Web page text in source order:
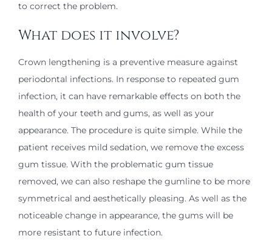
to correct the problem.
What does it involve?
Crown lengthening is a preventive measure against
periodontal infections. In response to repeated gum
infection, it can have remarkable effects on both the
health of your teeth and gums, as well as your
appearance. The procedure is quite simple. While the
patient receives mild sedation, we remove the excess
gum tissue. With the problematic gum tissue
removed, we can also reshape the gumline to be more
symmetrical and aesthetically pleasing. As well as the
noticeable change in appearance, the gums will be
more resistant to future infection.